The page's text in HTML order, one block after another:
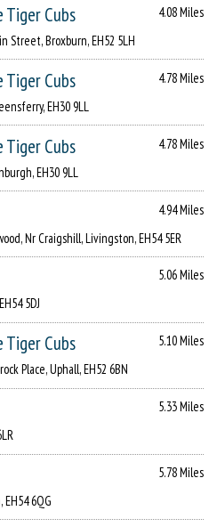
Tiger Cubs
4.08 Miles
Street, Broxburn, EH52 5LH
Tiger Cubs
4.78 Miles
EH30 9LL
Tiger Cubs
4.78 Miles
EH30 9LL
4.94 Miles
Nr Craigshill, Livingston, EH54 5ER
5.06 Miles
5DJ
Tiger Cubs
5.10 Miles
Place, Uphall, EH52 6BN
5.33 Miles
5.78 Miles
6QG